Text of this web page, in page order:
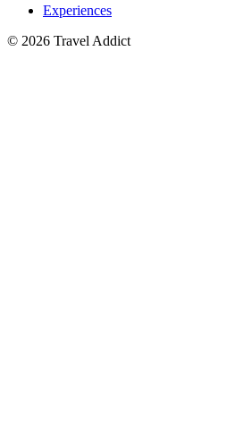
Experiences
© 2026 Travel Addict